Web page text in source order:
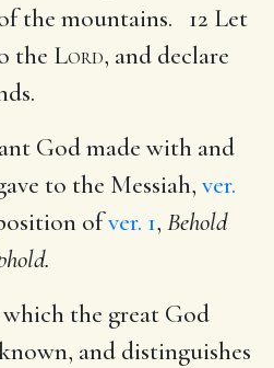
the mountains. 12 Let
the Lord, and declare
God made with and
to the Messiah, ver.
ofver. 1, Behold
the great God
and distinguishes